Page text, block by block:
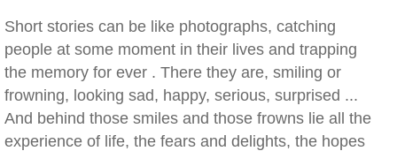
Short stories can be like photographs, catching
people at some moment in their lives and trapping
the memory for ever . There they are, smiling or
frowning, looking sad, happy, serious, surprised ...
And behind those smiles and those frowns lie all the
experience of life, the fears and delights, the hopes